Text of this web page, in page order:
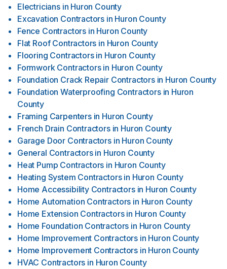
Electricians in Huron County
Excavation Contractors in Huron County
Fence Contractors in Huron County
Flat Roof Contractors in Huron County
Flooring Contractors in Huron County
Formwork Contractors in Huron County
Foundation Crack Repair Contractors in Huron County
Foundation Waterproofing Contractors in Huron
County
Framing Carpenters in Huron County
French Drain Contractors in Huron County
Garage Door Contractors in Huron County
General Contractors in Huron County
Heat Pump Contractors in Huron County
Heating System Contractors in Huron County
Home Accessibility Contractors in Huron County
Home Automation Contractors in Huron County
Home Extension Contractors in Huron County
Home Foundation Contractors in Huron County
Home Improvement Contractors in Huron County
Home Improvement Contractors in Huron County
HVAC Contractors in Huron County